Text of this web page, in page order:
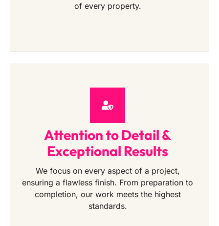
of every property.
Attention to Detail &
Exceptional Results
We focus on every aspect of a project,
ensuring a flawless finish. From preparation to
completion, our work meets the highest
standards.